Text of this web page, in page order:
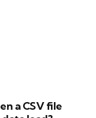
a CSV file